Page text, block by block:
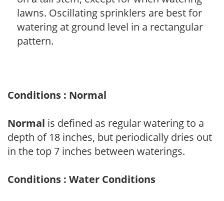
lawns. Oscillating sprinklers are best for
watering at ground level in a rectangular
pattern.
Conditions : Normal
Normal is defined as regular watering to a
depth of 18 inches, but periodically dries out
in the top 7 inches between waterings.
Conditions : Water Conditions